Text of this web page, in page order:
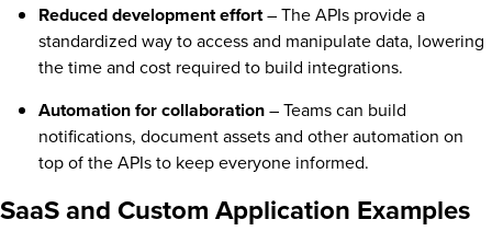
Reduced development effort– The APIs provide a
standardized way to access and manipulate data, lowering
the time and cost required to build integrations.
Automation for collaboration– Teams can build
notifications, document assets and other automation on
top of the APIs to keep everyone informed.
SaaS and Custom Application Examples